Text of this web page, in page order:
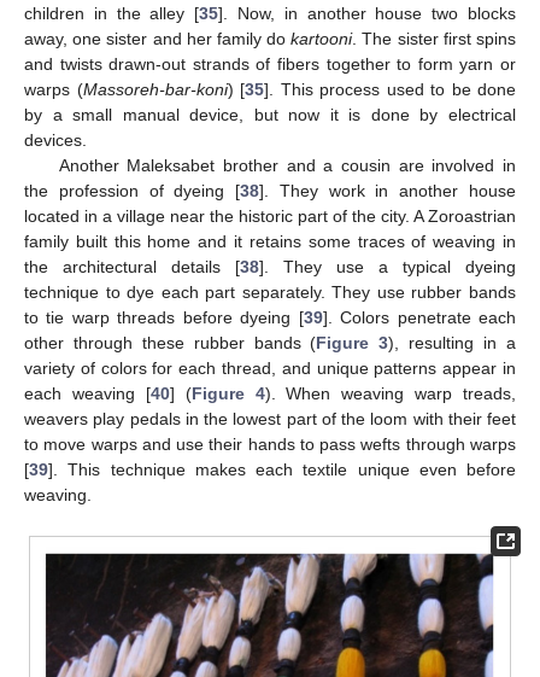
children in the alley [35]. Now, in another house two blocks
away, one sister and her family dokartooni. The sister first spins
and twists drawn-out strands of fibers together to form yarn or
warps (Massoreh-bar-koni) [35]. This process used to be done
by a small manual device, but now it is done by electrical
devices.
Another Maleksabet brother and a cousin are involved in
the profession of dyeing [38]. They work in another house
located in a village near the historic part of the city. A Zoroastrian
family built this home and it retains some traces of weaving in
the architectural details [38]. They use a typical dyeing
technique to dye each part separately. They use rubber bands
to tie warp threads before dyeing [39]. Colors penetrate each
other through these rubber bands (Figure 3), resulting in a
variety of colors for each thread, and unique patterns appear in
each weaving [40] (Figure 4). When weaving warp treads,
weavers play pedals in the lowest part of the loom with their feet
to move warps and use their hands to pass wefts through warps
[39]. This technique makes each textile unique even before
weaving.